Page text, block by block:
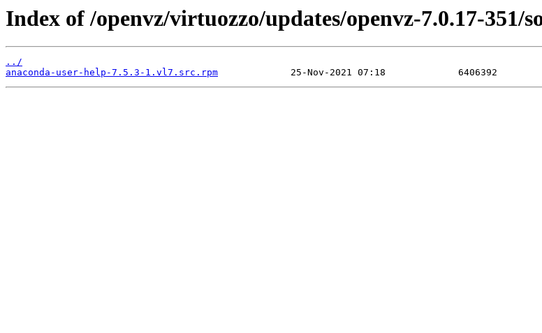
Index of /openvz/virtuozzo/updates/openvz-7.0.17-351/
../
anaconda-user-help-7.5.3-1.vl7.src.rpm